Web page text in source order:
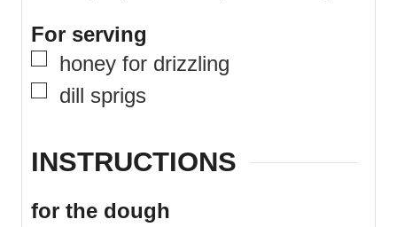
For serving
▢
honey for drizzling
▢
dill sprigs
INSTRUCTIONS
for the dough